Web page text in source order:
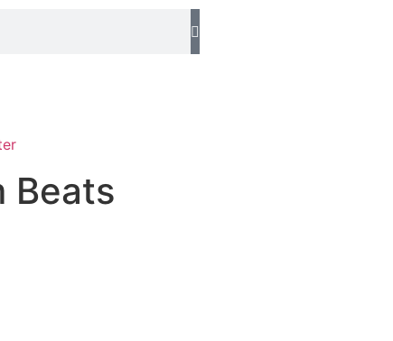
Beats